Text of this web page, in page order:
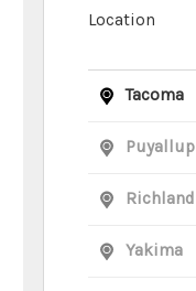
Location
Tacoma
Puyallup
Richland
Yakima